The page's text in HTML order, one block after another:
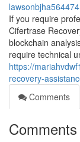
lawsonbjha564474
If you require
Cifertrase
blockchain
require technical
https://
recovery-
Comments
Comments